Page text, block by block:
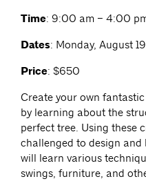
Time: 9:00 am – 4:00
Dates: Monday, August
Price: $650
Create your own
by learning about the
perfect tree. Using these
challenged to design
will learn various
swings, furniture, and